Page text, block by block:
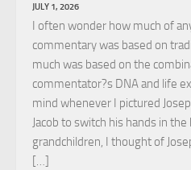
JULY 1, 2026
I often wonder how much of
commentary was based on
much was based on the
commentator?s DNA and life
mind whenever I pictured
Jacob to switch his hands in
grandchildren, I thought of
[…]